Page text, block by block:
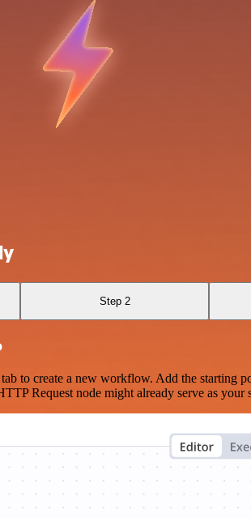
Step 2
to create a new workflow. Add the starting
Request node might already serve as your